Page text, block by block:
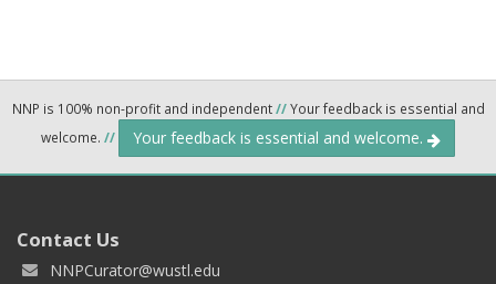
NNP is 100% non-profit and independent//Your feedback is essential and
welcome. // Your feedback is essential and welcome.
Contact Us
NNPCurator@wustl.edu